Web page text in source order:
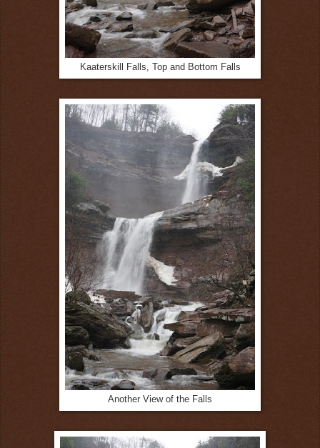
Kaaterskill Falls, Top and Bottom Falls
Another View of the Falls